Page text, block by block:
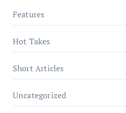
Features
Hot Takes
Short Articles
Uncategorized